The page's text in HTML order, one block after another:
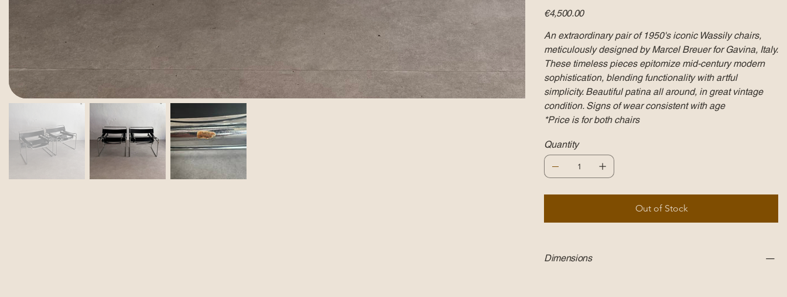
Price
€4,500.00
An extraordinary pair of 1950's iconic Wassily chairs,
meticulously designed by Marcel Breuer for Gavina, Italy.
These timeless pieces epitomize mid-century modern
sophistication, blending functionality with artful
simplicity. Beautiful patina all around, in great vintage
condition. Signs of wear consistent with age
*Price is for both chairs
Quantity
Out of Stock
Dimensions